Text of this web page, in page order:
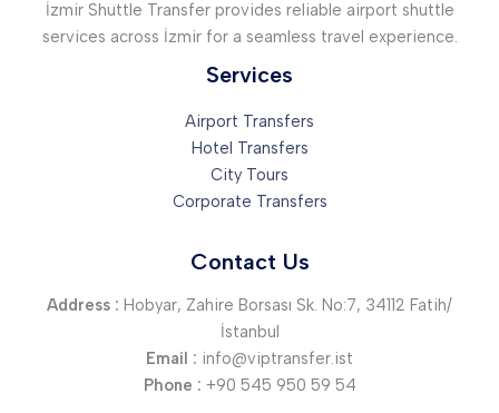
İzmir Shuttle Transfer provides reliable airport shuttle
services across İzmir for a seamless travel experience.
Services
Airport Transfers
Hotel Transfers
City Tours
Corporate Transfers
Contact Us
Address : Hobyar, Zahire Borsası Sk. No:7, 34112 Fatih/
İstanbul
Email : info@viptransfer.ist
Phone : +90 545 950 59 54